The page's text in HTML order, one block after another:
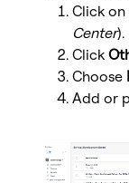
Click on
Center).
Click
Choose
Add or